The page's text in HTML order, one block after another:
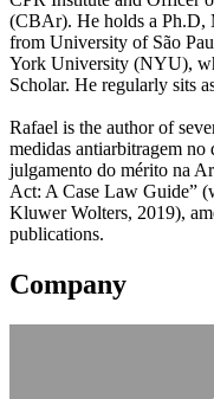
(CBAr). He holds a Ph.D,
from University of São
York University (NYU),
Scholar. He regularly sits
Rafael is the author of
medidas antiarbitragem
julgamento do mérito na
Act: A Case Law Guide”
Kluwer Wolters, 2019),
publications.
Company